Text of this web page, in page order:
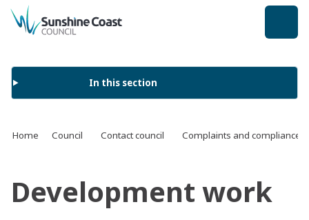
back to top
In this section
Home Council Contact council Complaints and compliance
Development work